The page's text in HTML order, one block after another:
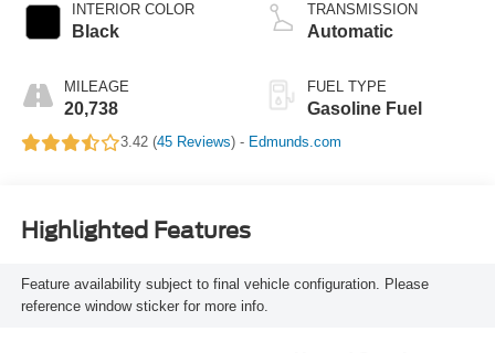
INTERIOR COLOR
Black
MILEAGE
20,738
TRANSMISSION
Automatic
FUEL TYPE
Gasoline Fuel
3.42 (45 Reviews) - Edmunds.com
Highlighted Features
Feature availability subject to final vehicle configuration. Please
reference window sticker for more info.